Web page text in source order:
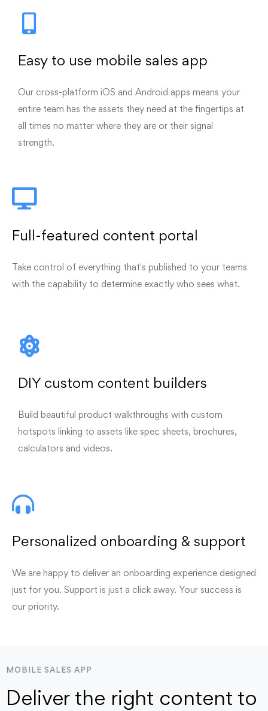
Easy to use mobile sales app
Our cross-platform iOS and Android apps means your
entire team has the assets they need at the fingertips at
all times no matter where they are or their signal
strength.
Full-featured content portal
Take control of everything that's published to your teams
with the capability to determine exactly who sees what.
DIY custom content builders
Build beautiful product walkthroughs with custom
hotspots linking to assets like spec sheets, brochures,
calculators and videos.
Personalized onboarding & support
We are happy to deliver an onboarding experience designed
just for you. Support is just a click away. Your success is
our priority.
MOBILE SALES APP
Deliver the right content to